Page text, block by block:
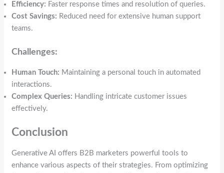
Efficiency: Faster response times and resolution of queries.
Cost Savings: Reduced need for extensive human support
teams.
Challenges:
Human Touch: Maintaining a personal touch in automated
interactions.
Complex Queries: Handling intricate customer issues
effectively.
Conclusion
Generative AI offers B2B marketers powerful tools to
enhance various aspects of their strategies. From optimizing